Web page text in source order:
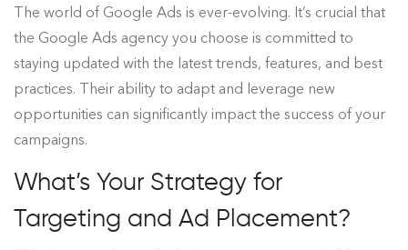
The world of Google Ads is ever-evolving. It’s crucial that
the Google Ads agency you choose is committed to
staying updated with the latest trends, features, and best
practices. Their ability to adapt and leverage new
opportunities can significantly impact the success of your
campaigns.
What’s Your Strategy for
Targeting and Ad Placement?